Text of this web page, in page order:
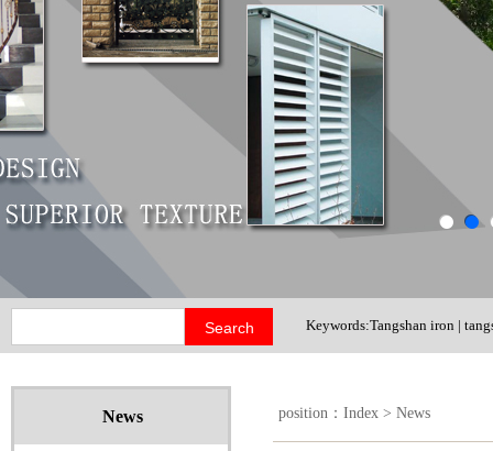
Keywords:Tangshan iron |
position： Index > News
News